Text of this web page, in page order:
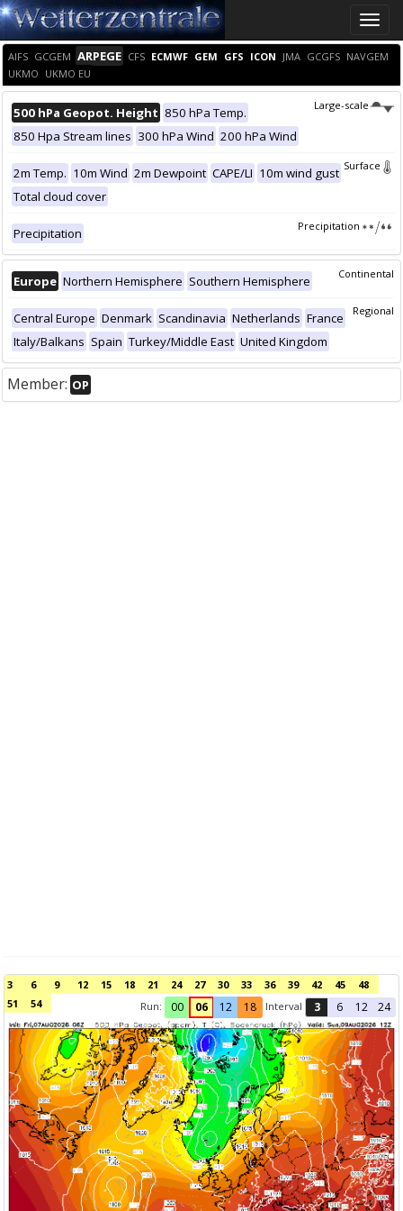
Toggle
AIFS GCGEM ARPEGE CFS ECMWF GEM GFS ICON JMA GCGFS NAVGEM
UKMO UKMO EU
Large-scale
500 hPa Geopot. Height 850 hPa Temp.
850 Hpa Stream lines 300 hPa Wind 200 hPa Wind
Surface
2m Temp. 10m Wind 2m Dewpoint CAPE/LI 10m wind gust
Total cloud cover
Precipitation
Precipitation
Continental
Europe Northern Hemisphere Southern Hemisphere
Regional
Central Europe Denmark Scandinavia Netherlands France
Italy/Balkans Spain Turkey/Middle East United Kingdom
Member: OP
3 6 9 12 15 18 21 24 27 30 33 36 39 42 45
48
51
54 Run: 00 06 12 18 Interval 3 6 12 24